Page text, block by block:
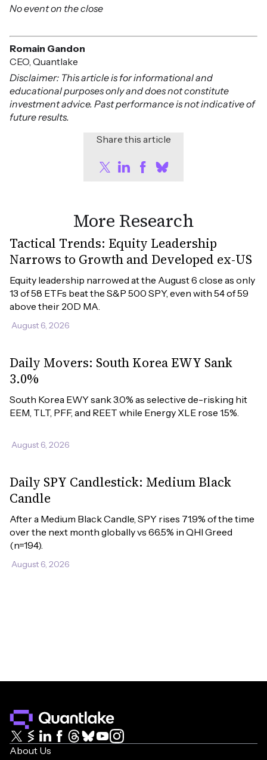
No event on the close
Romain Gandon
CEO, Quantlake
Disclaimer: This article is for informational and
educational purposes only and does not constitute
investment advice. Past performance is not indicative of
future results.
Share this article
More Research
Tactical Trends: Equity Leadership
Narrows to Growth and Developed ex-US
Equity leadership narrowed at the August 6 close as only
13 of 58 ETFs beat the S&P 500 SPY, even with 54 of 59
above their 20D MA.
August 6, 2026
Daily Movers: South Korea EWY Sank
3.0%
South Korea EWY sank 3.0% as selective de-risking hit
EEM, TLT, PFF, and REET while Energy XLE rose 1.5%.
August 6, 2026
Daily SPY Candlestick: Medium Black
Candle
After a Medium Black Candle, SPY rises 71.9% of the time
over the next month globally vs 66.5% in QHI Greed
(n=194).
August 6, 2026
About Us